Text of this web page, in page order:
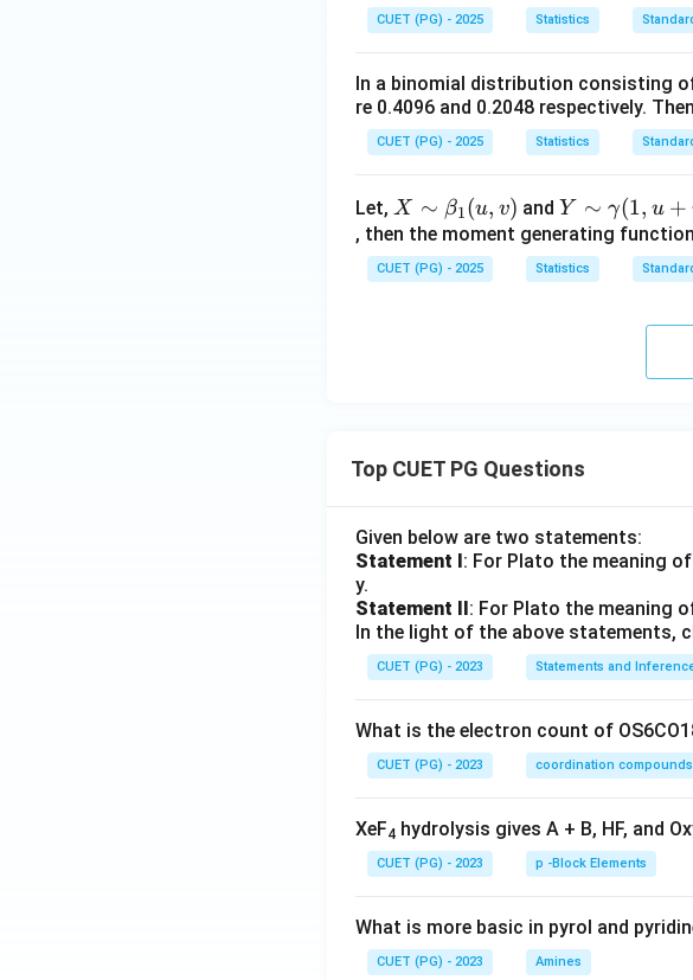
CUET (PG) - 2025 Statistics
In a binomial distribution consisting
re 0.4096 and 0.2048 respectively.
CUET (PG) - 2025 Statistics
Let, X
\si
m
\b
X ∼ β1(u, v) and Y
\si
m
\g
+
Y ∼ γ(1, u +
, then the moment generating
CUET (PG) - 2025 Statistics
Top CUET PG Questions
Given below are two statements:
Statement I : For Plato the meaning
y.
Statement II : For Plato the meaning
In the light of the above statements,
CUET (PG) - 2023 Statements and
What is the electron count of
CUET (PG) - 2023 coordination compounds
XeF4 hydrolysis gives A + B, HF, and
CUET (PG) - 2023 p -Block Elements
What is more basic in pyrol and
CUET (PG) - 2023 Amines